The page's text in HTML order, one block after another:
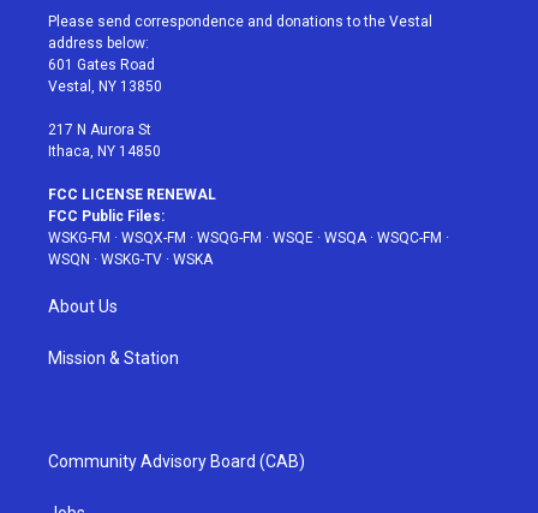
t
e
r
a
g
r
a
u
e
b
Please send correspondence and donations to the Vestal
address below:
601 Gates Road
Vestal, NY 13850
217 N Aurora St
Ithaca, NY 14850
FCC LICENSE RENEWAL
FCC Public Files:
WSKG-FM · WSQX-FM · WSQG-FM · WSQE · WSQA· WSQC-FM ·
WSQN · WSKG-TV · WSKA
About Us
Mission & Station
Community Advisory Board (CAB)